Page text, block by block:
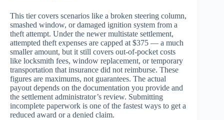
This tier covers scenarios like a broken steering column,
smashed window, or damaged ignition system from a
theft attempt. Under the newer multistate settlement,
attempted theft expenses are capped at $375 — a much
smaller amount, but it still covers out-of-pocket costs
like locksmith fees, window replacement, or temporary
transportation that insurance did not reimburse. These
figures are maximums, not guarantees. The actual
payout depends on the documentation you provide and
the settlement administrator’s review. Submitting
incomplete paperwork is one of the fastest ways to get a
reduced award or a denied claim.